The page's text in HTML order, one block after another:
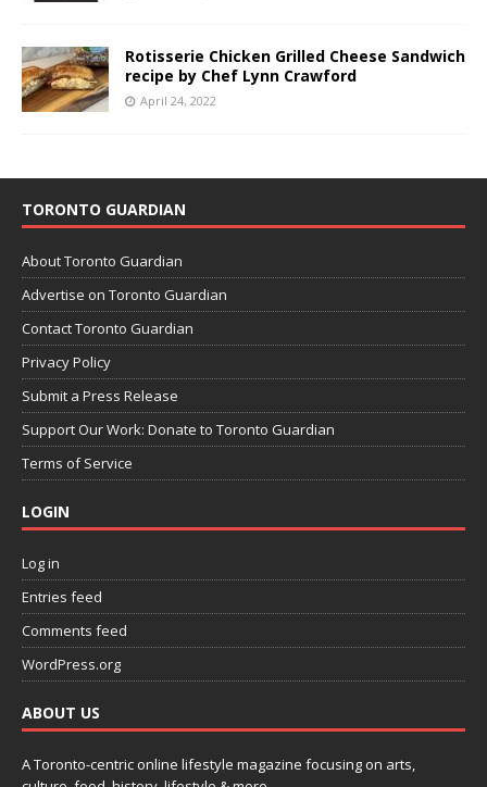
Rotisserie Chicken Grilled Cheese Sandwich
recipe by Chef Lynn Crawford
April 24, 2022
TORONTO GUARDIAN
About Toronto Guardian
Advertise on Toronto Guardian
Contact Toronto Guardian
Privacy Policy
Submit a Press Release
Support Our Work: Donate to Toronto Guardian
Terms of Service
LOGIN
Log in
Entries feed
Comments feed
WordPress.org
ABOUT US
A Toronto-centric online lifestyle magazine focusing on arts,